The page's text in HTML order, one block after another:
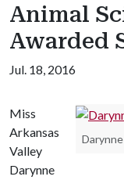
Animal
Awarded
Jul. 18, 2016
Miss
Arkansas
Valley
Darynne